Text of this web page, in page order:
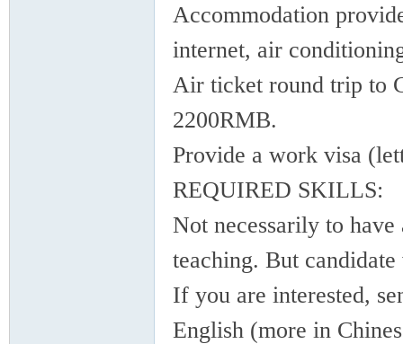
Accommodation
internet, air
Air ticket round trip to
2200RMB.
Provide a work visa
REQUIRED SKILLS:
Not necessarily to
teaching. But
If you are interested,
English (more in